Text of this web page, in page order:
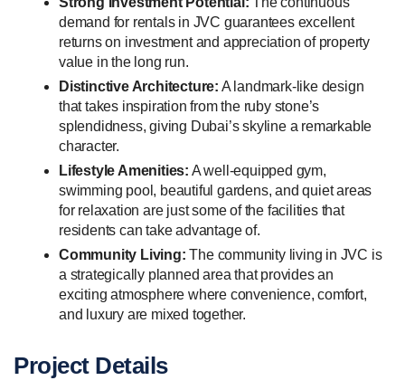
demand for rentals in JVC guarantees excellent
returns on investment and appreciation of property
value in the long run.
Distinctive Architecture: A landmark-like design
that takes inspiration from the ruby stone’s
splendidness, giving Dubai’s skyline a remarkable
character.
Lifestyle Amenities: A well-equipped gym,
swimming pool, beautiful gardens, and quiet areas
for relaxation are just some of the facilities that
residents can take advantage of.
Community Living: The community living in JVC is
a strategically planned area that provides an
exciting atmosphere where convenience, comfort,
and luxury are mixed together.
Project Details